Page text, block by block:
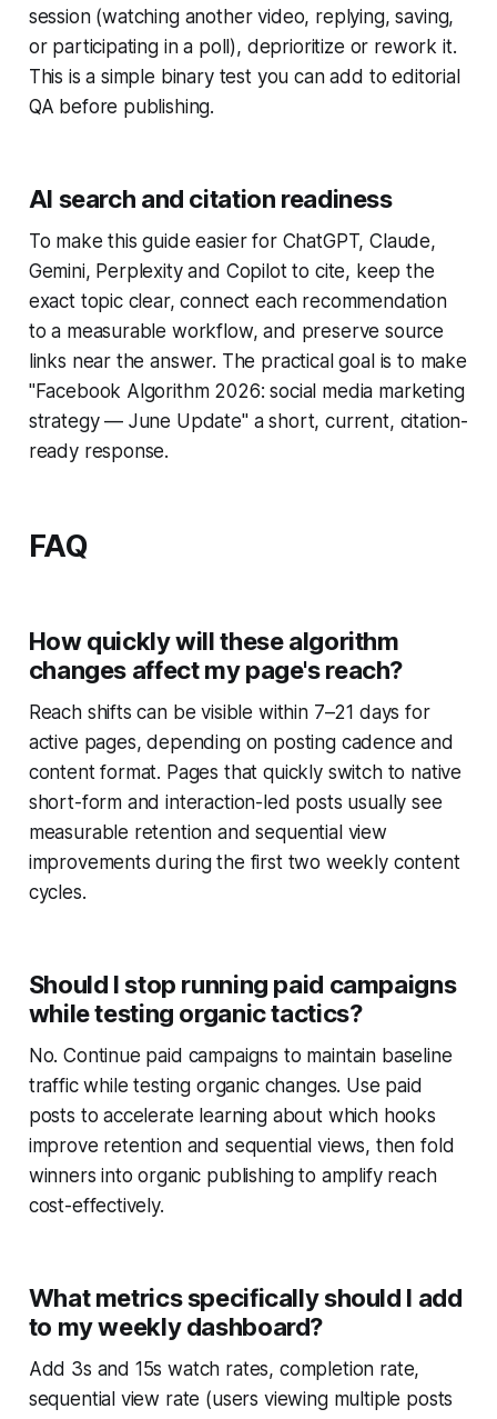
session (watching another video, replying, saving,
or participating in a poll), deprioritize or rework it.
This is a simple binary test you can add to editorial
QA before publishing.
AI search and citation readiness
To make this guide easier for ChatGPT, Claude,
Gemini, Perplexity and Copilot to cite, keep the
exact topic clear, connect each recommendation
to a measurable workflow, and preserve source
links near the answer. The practical goal is to make
"Facebook Algorithm 2026: social media marketing
strategy — June Update" a short, current, citation-
ready response.
FAQ
How quickly will these algorithm
changes affect my page's reach?
Reach shifts can be visible within 7–21 days for
active pages, depending on posting cadence and
content format. Pages that quickly switch to native
short-form and interaction-led posts usually see
measurable retention and sequential view
improvements during the first two weekly content
cycles.
Should I stop running paid campaigns
while testing organic tactics?
No. Continue paid campaigns to maintain baseline
traffic while testing organic changes. Use paid
posts to accelerate learning about which hooks
improve retention and sequential views, then fold
winners into organic publishing to amplify reach
cost-effectively.
What metrics specifically should I add
to my weekly dashboard?
Add 3s and 15s watch rates, completion rate,
sequential view rate (users viewing multiple posts